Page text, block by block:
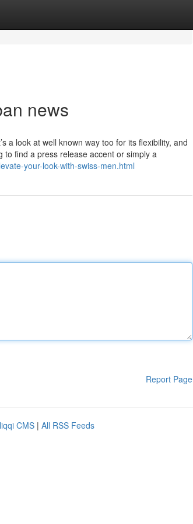
news
a look at well known way too for its flexibility, and
to find a press release accent or simply a
your-look-with-swiss-men.html
Report Page
CMS | All RSS Feeds